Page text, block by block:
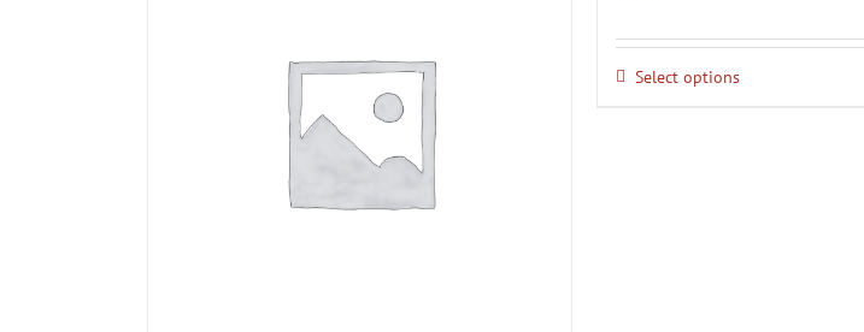
Select options